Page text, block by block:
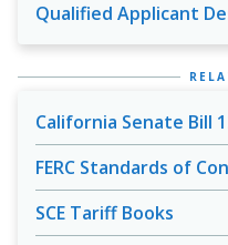
Qualified Applicant
California Senate Bill
FERC Standards of
SCE Tariff Books